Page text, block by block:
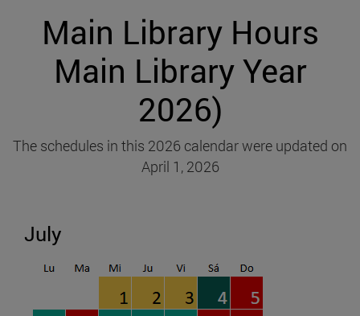
Main Library Hours
Main Library Year
2026)
The schedules in this 2026 calendar were updated on
April 1, 2026
July